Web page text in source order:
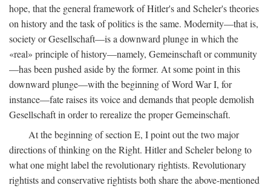
hope, that the general framework of Hitler's and Scheler's theories
on history and the task of politics is the same. Modernity—that is,
society or Gesellschaft—is a downward plunge in which the
«real» principle of history—namely, Gemeinschaft or community
—has been pushed aside by the former. At some point in this
downward plunge—with the beginning of Word War I, for
instance—fate raises its voice and demands that people demolish
Gesellschaft in order to rerealize the proper Gemeinschaft.
At the beginning of section E, I point out the two major
directions of thinking on the Right. Hitler and Scheler belong to
what one might label the revolutionary rightists. Revolutionary
rightists and conservative rightists both share the above-mentioned